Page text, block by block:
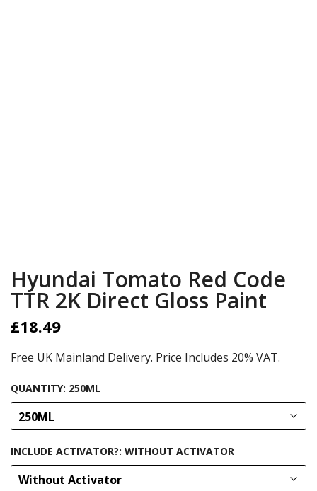
Hyundai Tomato Red Code
TTR 2K Direct Gloss Paint
£18.49
Free UK Mainland Delivery. Price Includes 20% VAT.
QUANTITY: 250ML
250ML
INCLUDE ACTIVATOR?: WITHOUT ACTIVATOR
Without Activator